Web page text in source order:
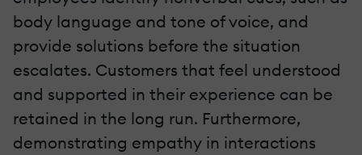
body language and tone of voice, and
provide solutions before the situation
escalates. Customers that feel understood
and supported in their experience can be
retained in the long run. Furthermore,
demonstrating empathy in interactions